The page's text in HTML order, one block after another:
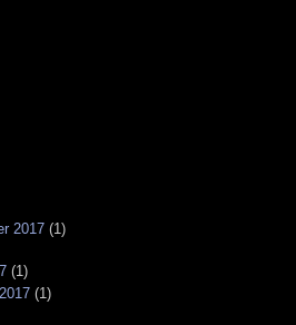
2017(1)
(1)
(1)